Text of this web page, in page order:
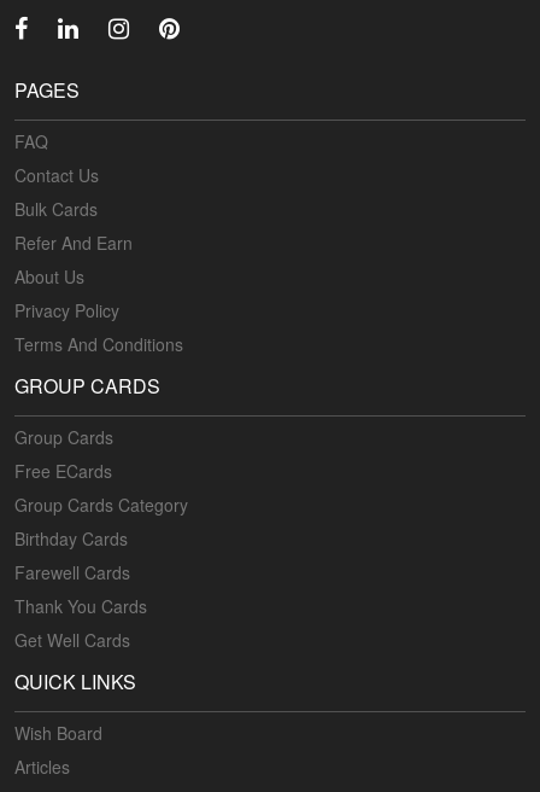
PAGES
FAQ
Contact Us
Bulk Cards
Refer And Earn
About Us
Privacy Policy
Terms And Conditions
GROUP CARDS
Group Cards
Free ECards
Group Cards Category
Birthday Cards
Farewell Cards
Thank You Cards
Get Well Cards
QUICK LINKS
Wish Board
Articles